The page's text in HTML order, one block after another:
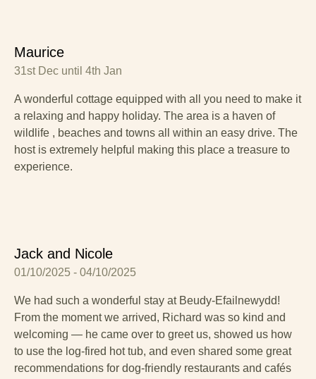
Maurice
31st Dec until 4th Jan
A wonderful cottage equipped with all you need to make it
a relaxing and happy holiday. The area is a haven of
wildlife , beaches and towns all within an easy drive. The
host is extremely helpful making this place a treasure to
experience.
Jack and Nicole
01/10/2025 - 04/10/2025
We had such a wonderful stay at Beudy-Efailnewydd!
From the moment we arrived, Richard was so kind and
welcoming — he came over to greet us, showed us how
to use the log-fired hot tub, and even shared some great
recommendations for dog-friendly restaurants and cafés